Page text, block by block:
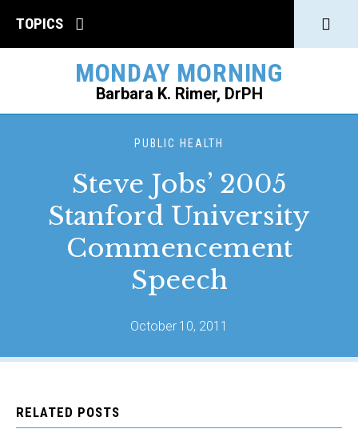
MONDAY MORNING
Barbara K. Rimer, DrPH
TOPICS
Click
to
PUBLIC HEALTH
Steve Jobs’ 2005
Stanford University
Commencement
Speech
October 10, 2011
RELATED POSTS